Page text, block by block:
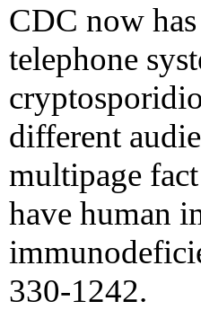
CDC now
telephone
different
multipage
have human
330-1242.